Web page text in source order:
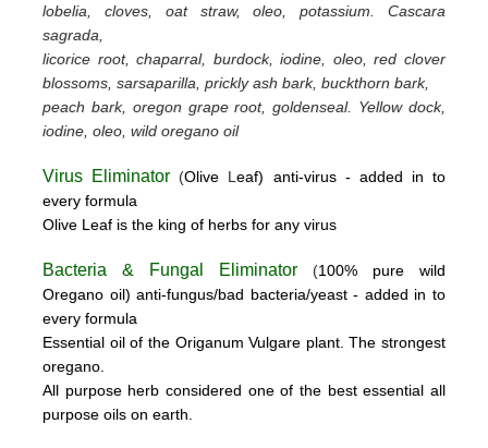
lobelia, cloves, oat straw, oleo, potassium. Cascara
sagrada,
licorice root, chaparral, burdock, iodine, oleo, red clover
blossoms, sarsaparilla, prickly ash bark, buckthorn bark,
peach bark, oregon grape root, goldenseal. Yellow dock,
iodine, oleo, wild oregano oil
Virus Eliminator (Olive Leaf) anti-virus - added in to
every formula
Olive Leaf is the king of herbs for any virus
Bacteria & Fungal Eliminator (100% pure wild
Oregano oil)anti-fungus/bad bacteria/yeast- added in to
every formula
Essential oil of the Origanum Vulgare plant. The strongest
oregano.
All purpose herb considered one of the best essential all
purpose oils on earth.